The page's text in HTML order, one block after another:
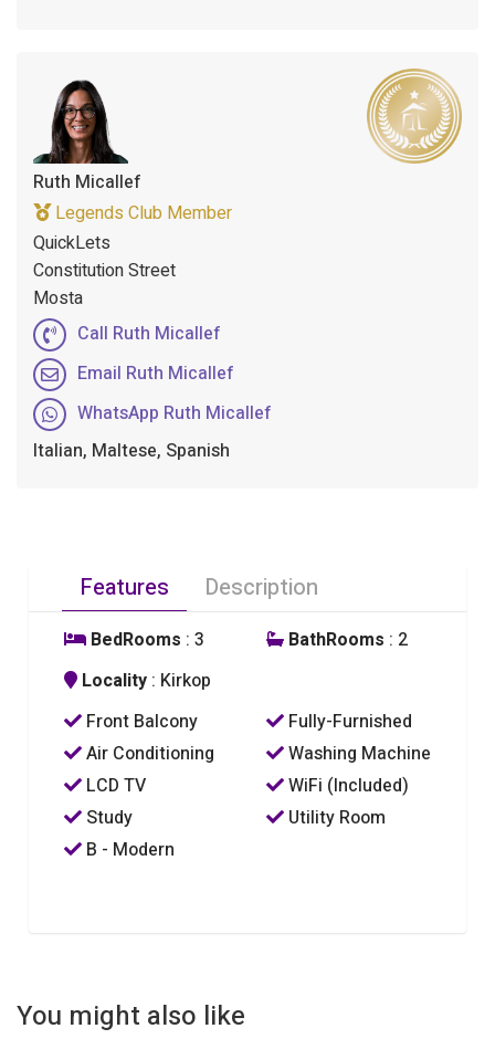
Ruth Micallef
Legends Club Member
QuickLets
Constitution Street
Mosta
Call Ruth Micallef
Email Ruth Micallef
WhatsApp Ruth Micallef
Italian, Maltese, Spanish
Features Description
BedRooms : 3 BathRooms : 2
Locality : Kirkop
Front Balcony
Fully-Furnished
Air Conditioning
Washing Machine
LCD TV
WiFi (Included)
Study
Utility Room
B - Modern
You might also like